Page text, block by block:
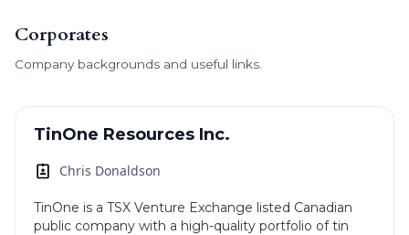
Corporates
Company backgrounds and useful links.
TinOne Resources Inc.
Chris Donaldson
TinOne is a TSX Venture Exchange listed Canadian
public company with a high-quality portfolio of tin